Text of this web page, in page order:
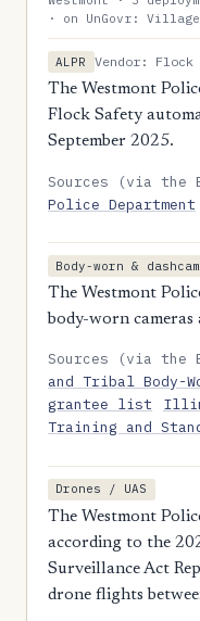
· on UnGovr:
ALPR
Vendor: Flock
The Westmont
Flock Safety
September 2025.
Sources (via the
Police Department
Body-worn & dashcam
The Westmont
body-worn cameras
Sources (via the
and Tribal Body-
grantee list
Training and
Drones / UAS
The Westmont
according to the
Surveillance Act
drone flights